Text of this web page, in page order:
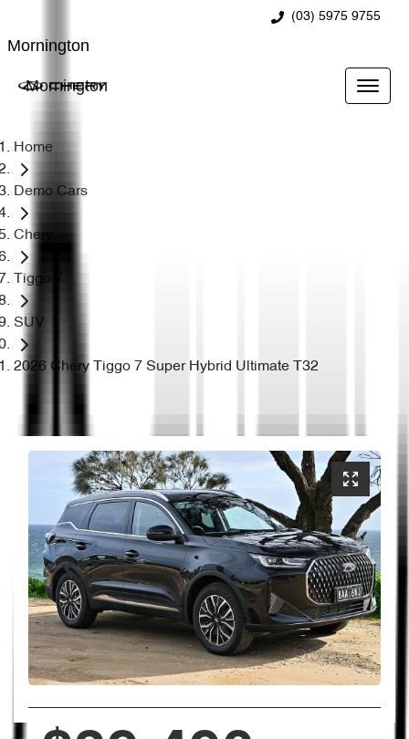
(03) 5975 9755
Mornington
Mornington
Home
Demo Cars
Chery
Tiggo 7
SUV
2026 Chery Tiggo 7 Super Hybrid Ultimate T32